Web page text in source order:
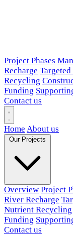
Project Phases
Recharge
Recycling
Funding
Contact us
Home About us
Our Projects
Overview Project
River Recharge
Nutrient Recycling
Funding
Contact us